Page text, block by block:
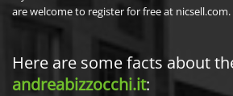
are welcome to register for free at nicsell.com.
Here are some facts about
andreabizzocchi.it: